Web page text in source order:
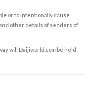
or to intentionally cause
other details of senders of
will Daijiworld.com be held